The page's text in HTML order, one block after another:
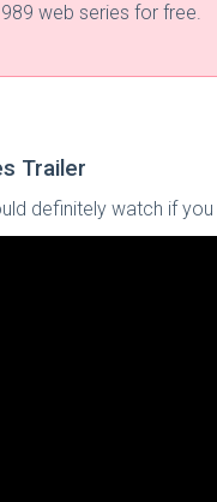
web series for free.
Trailer
definitely watch if